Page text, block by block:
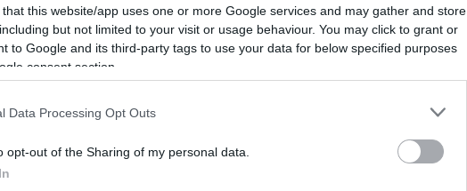
that this website/app uses one or more Google services and may gather and store
but not limited to your visit or usage behaviour. You may click to grant or
to Google and its third-party tags to use your data for below specified purposes
consent section.
Data Processing Opt Outs
opt-out of the Sharing of my personal data.
4,15€